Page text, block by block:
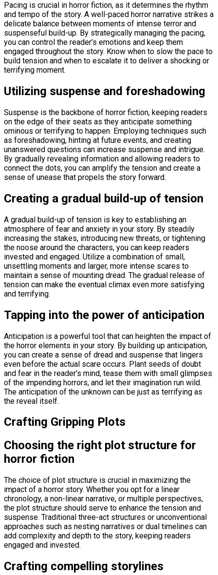
Pacing is crucial in horror fiction, as it determines the rhythm
and tempo of the story. A well-paced horror narrative strikes a
delicate balance between moments of intense terror and
suspenseful build-up. By strategically managing the pacing,
you can control the reader’s emotions and keep them
engaged throughout the story. Know when to slow the pace to
build tension and when to escalate it to deliver a shocking or
terrifying moment.
Utilizing suspense and foreshadowing
Suspense is the backbone of horror fiction, keeping readers
on the edge of their seats as they anticipate something
ominous or terrifying to happen. Employing techniques such
as foreshadowing, hinting at future events, and creating
unanswered questions can increase suspense and intrigue.
By gradually revealing information and allowing readers to
connect the dots, you can amplify the tension and create a
sense of unease that propels the story forward.
Creating a gradual build-up of tension
A gradual build-up of tension is key to establishing an
atmosphere of fear and anxiety in your story. By steadily
increasing the stakes, introducing new threats, or tightening
the noose around the characters, you can keep readers
invested and engaged. Utilize a combination of small,
unsettling moments and larger, more intense scares to
maintain a sense of mounting dread. The gradual release of
tension can make the eventual climax even more satisfying
and terrifying.
Tapping into the power of anticipation
Anticipation is a powerful tool that can heighten the impact of
the horror elements in your story. By building up anticipation,
you can create a sense of dread and suspense that lingers
even before the actual scare occurs. Plant seeds of doubt
and fear in the reader’s mind, tease them with small glimpses
of the impending horrors, and let their imagination run wild.
The anticipation of the unknown can be just as terrifying as
the reveal itself.
Crafting Gripping Plots
Choosing the right plot structure for
horror fiction
The choice of plot structure is crucial in maximizing the
impact of a horror story. Whether you opt for a linear
chronology, a non-linear narrative, or multiple perspectives,
the plot structure should serve to enhance the tension and
suspense. Traditional three-act structures or unconventional
approaches such as nesting narratives or dual timelines can
add complexity and depth to the story, keeping readers
engaged and invested.
Crafting compelling storylines